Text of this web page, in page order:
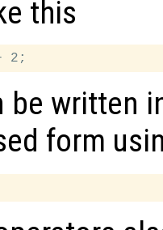
this
be written
form